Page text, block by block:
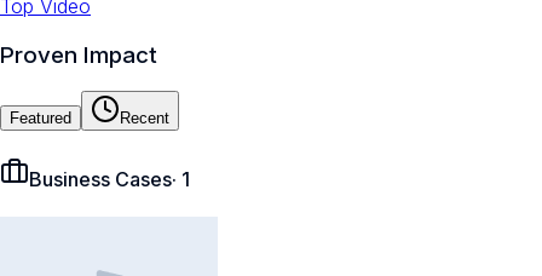
Top Video
Proven Impact
Featured Recent
Business Cases· 1